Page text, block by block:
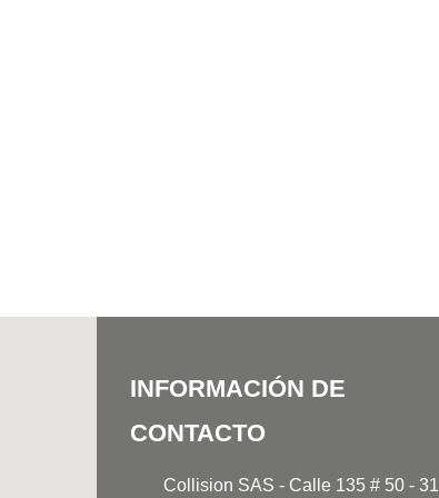
INFORMACIÓN DE
CONTACTO
Collision SAS - Calle 135 # 50 - 31